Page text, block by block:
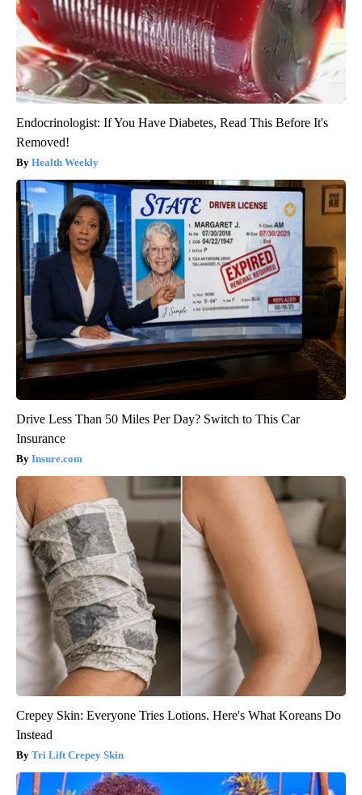
Endocrinologist: If You Have Diabetes, Read This Before It's
Removed!
Health Weekly
Drive Less Than 50 Miles Per Day? Switch to This Car
Insurance
Insure.com
Crepey Skin: Everyone Tries Lotions. Here's What Koreans Do
Instead
Tri Lift Crepey Skin